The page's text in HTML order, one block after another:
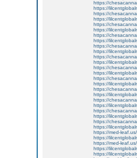
https://
https://
https://
https://
https://
https://
https://
https://
https://
https://
https://
https://
https://
https://
https://
https://
https://
https://
https://
https://
https://
https://
https://
https://
https://med-leaf.us/
https://
https://med-leaf.us/
https://
https://